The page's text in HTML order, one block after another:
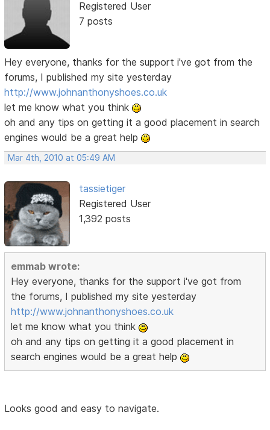
Registered User
7 posts
Hey everyone, thanks for the support i've got from the
forums, I published my site yesterday
http://www.johnanthonyshoes.co.uk
let me know what you think
oh and any tips on getting it a good placement in search
engines would be a great help
Mar 4th, 2010 at 05:49 AM
tassietiger
Registered User
1,392 posts
emmab wrote:
Hey everyone, thanks for the support i've got from
the forums, I published my site yesterday
http://www.johnanthonyshoes.co.uk
let me know what you think
oh and any tips on getting it a good placement in
search engines would be a great help
Looks good and easy to navigate.